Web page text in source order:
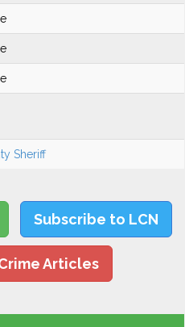
Sheriff
Subscribe to LCN
Articles